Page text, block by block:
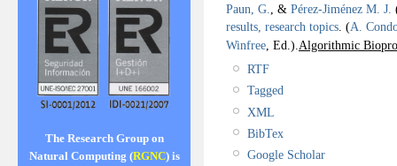
The Research Group on
Natural Computing (RGNC) is
Paun, G., & Pérez-Jiménez M. J.
results, research topics. (A.
Winfree, Ed.).Algorithmic
RTF
Tagged
XML
BibTex
Google Scholar